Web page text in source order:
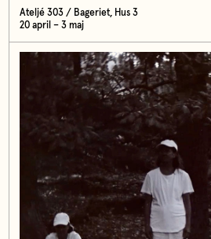
Ateljé 303 / Bageriet, Hus 3
20 april – 3 maj